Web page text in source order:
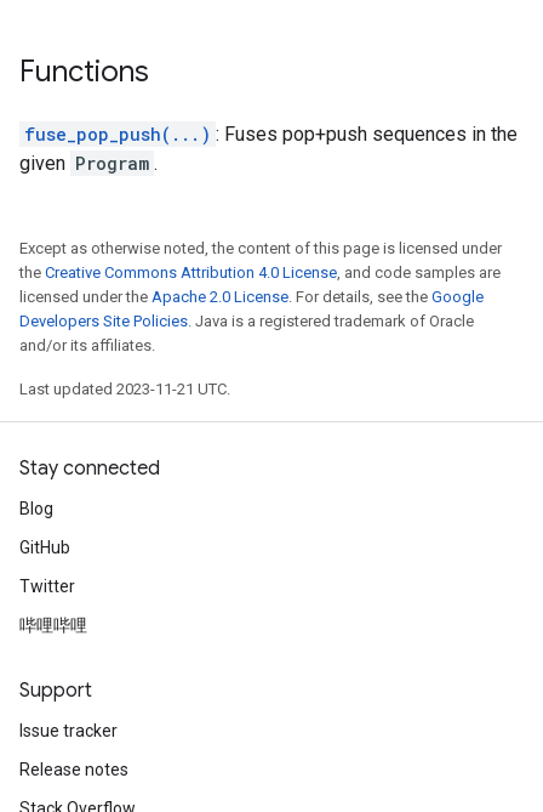
Functions
fuse_pop_push(...) : Fuses pop+push sequences in the
given Program .
Except as otherwise noted, the content of this page is licensed under
the Creative Commons Attribution 4.0 License, and code samples are
licensed under the Apache 2.0 License. For details, see the Google
Developers Site Policies. Java is a registered trademark of Oracle
and/or its affiliates.
Last updated 2023-11-21 UTC.
Stay connected
Blog
GitHub
Twitter
哔哩哔哩
Support
Issue tracker
Release notes